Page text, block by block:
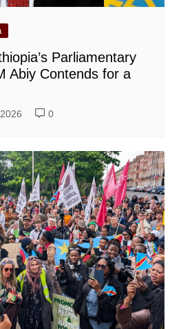
Parliamentary
Abiy Contends for a
0